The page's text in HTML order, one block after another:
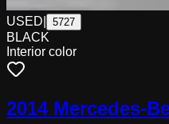
USED 5727
BLACK
Interior color
2014 Mercedes-